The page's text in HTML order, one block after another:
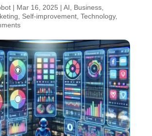
| Mar 16, 2025 | AI Business,
Self-improvement, Technology,